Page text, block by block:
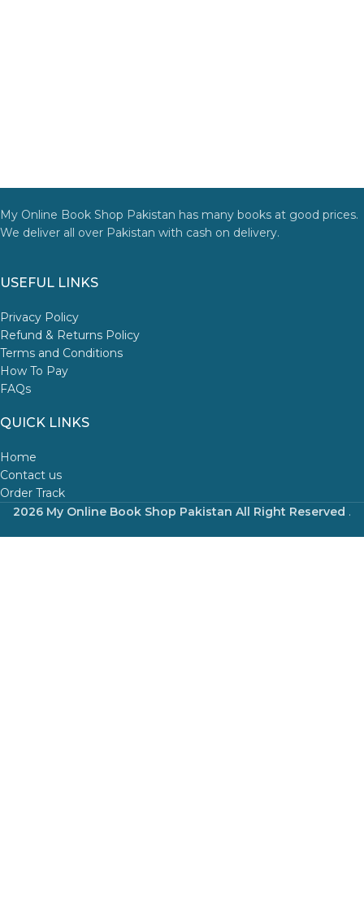
My Online Book Shop Pakistan has many books at good prices.
We deliver all over Pakistan with cash on delivery.
USEFUL LINKS
Privacy Policy
Refund & Returns Policy
Terms and Conditions
How To Pay
FAQs
QUICK LINKS
Home
Contact us
Order Track
2026 My Online Book Shop Pakistan All Right Reserved .